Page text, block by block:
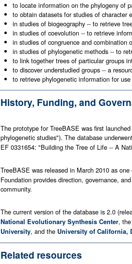
to locate information on the phylogeny of
to obtain datasets for studies of character
in studies of biogeography -- to retrieve
in studies of coevolution -- to retrieve
in studies of congruence and combination
in studies of phylogenetic methods -- to
to link together trees of particular groups
to discover understudied groups -- a
to retrieve phylogenetic information for
History, Funding, and
The prototype for TreeBASE was first
phylogenetic studies"). The database
EF 0331654: "Building the Tree of Life -- A
TreeBASE was released in March 2010 as
Foundation provides direction, governance,
community.
The current version of the database is 2.0
National Evolutionary Synthesis Center, the
University, and the University of California,
Related resources